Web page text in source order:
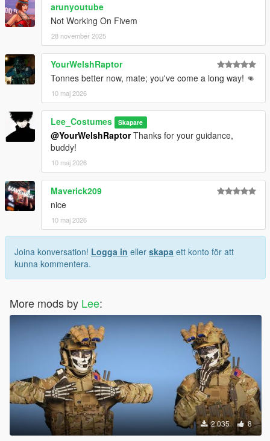
arunyoutube
Not Working On Fivem
28 november 2025
YourWelshRaptor
Tonnes better now, mate; you've come a long way! 👊
10 maj 2026
Lee_Costumes Skapare
@YourWelshRaptorThanks for your guidance,
buddy!
10 maj 2026
Maverick209
nice
10 maj 2026
Joina konversation! Logga in eller skapa ett konto för att
kunna kommentera.
More mods by Lee:
2 035 8